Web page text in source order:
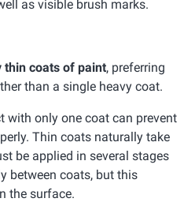
as visible brush marks.
thin coats of paint, preferring
than a single heavy coat.
with only one coat can prevent
Thin coats naturally take
be applied in several stages
between coats, but this
the surface.